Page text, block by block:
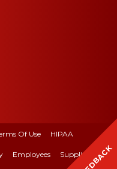
Of Use HIPAA
Employees Suppliers